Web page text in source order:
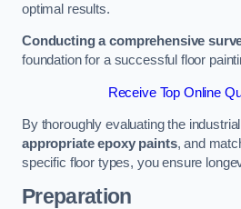
optimal results.
Conducting a comprehensive
foundation for a successful floor
Receive Top Online
By thoroughly evaluating the
appropriate epoxy paints, and
specific floor types, you ensure
Preparation